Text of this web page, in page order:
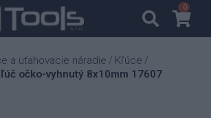
00
a uťahovacie náradie / Kľúce /
očko-vyhnutý 8x10mm 17607